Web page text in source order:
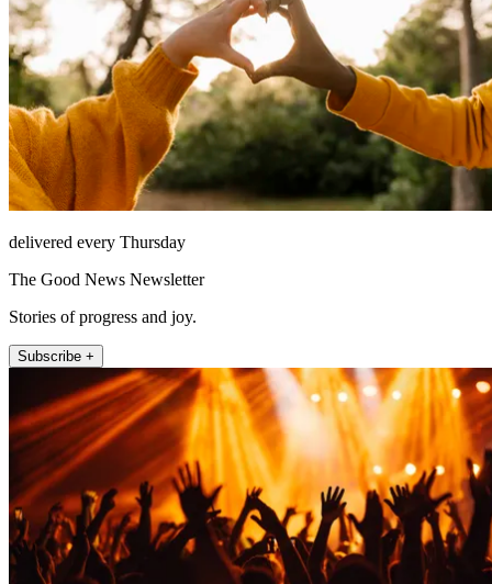
delivered every Thursday
The Good News Newsletter
Stories of progress and joy.
Subscribe +